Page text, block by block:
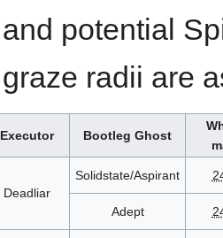
and potential
graze radii are
Executor Bootleg Ghost
Deadliar
Solidstate/Aspirant
Adept